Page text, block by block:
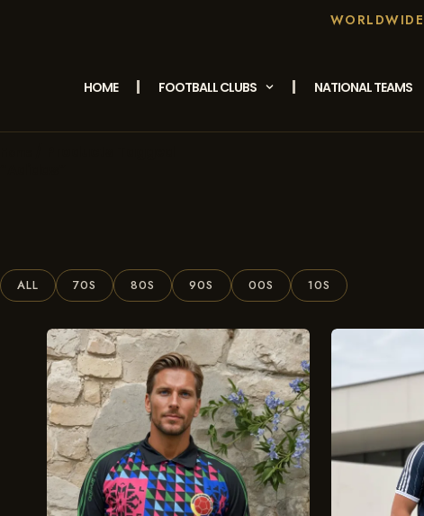
HOME FOOTBALL CLUBS NATIONAL TEAMS
ALL 70S 80S 90S 00S 10S